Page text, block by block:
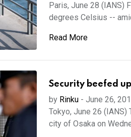
Paris, June 28 (IANS)
degrees Celsius --
Read More
Security beefed
by Rinku- June 26,
Tokyo, June 26
city of Osaka on